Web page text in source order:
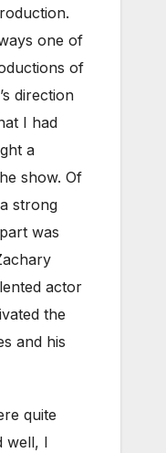
one of
of
direction
I had
a
show. Of
strong
was
actor
the
and his
quite
well, I